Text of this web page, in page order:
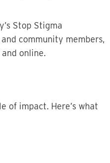
Stop Stigma
community members,
online.
of impact. Here’s what